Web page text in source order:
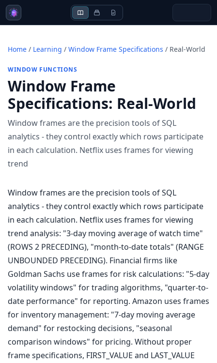
Home / Learning / Window Frame Specifications / Real-World
WINDOW FUNCTIONS
Window Frame
Specifications: Real-World
Window frames are the precision tools of SQL
analytics - they control exactly which rows participate
in each calculation. Netflix uses frames for viewing
trend
Window frames are the precision tools of SQL
analytics - they control exactly which rows participate
in each calculation. Netflix uses frames for viewing
trend analysis: "3-day moving average of watch time"
(ROWS 2 PRECEDING), "month-to-date totals" (RANGE
UNBOUNDED PRECEDING). Financial firms like
Goldman Sachs use frames for risk calculations: "5-day
volatility windows" for trading algorithms, "quarter-to-
date performance" for reporting. Amazon uses frames
for inventory management: "7-day moving average
demand" for restocking decisions, "seasonal
comparison windows" for pricing. Without proper
frame specifications, FIRST_VALUE and LAST_VALUE